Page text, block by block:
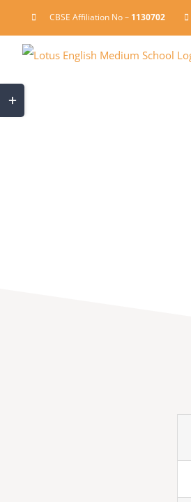
to
content
CBSE Affiliation No – 1130702
Toggle
Sliding